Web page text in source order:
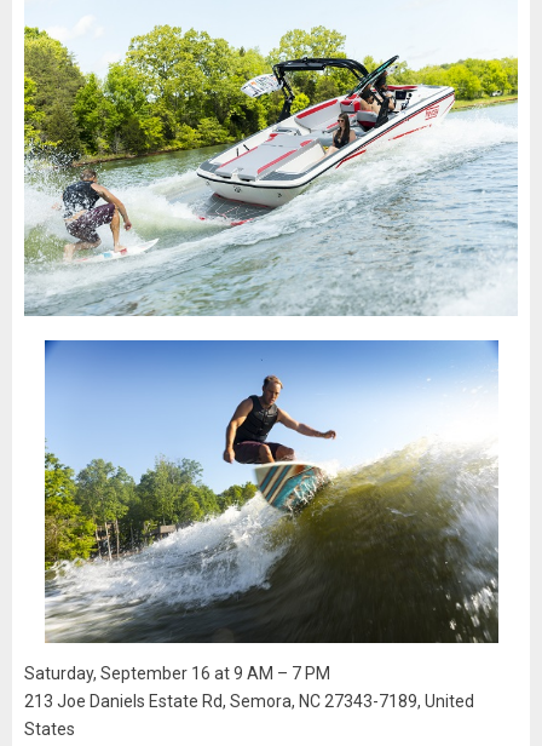
Saturday, September 16 at 9 AM – 7 PM
213 Joe Daniels Estate Rd, Semora, NC 27343-7189, United
States